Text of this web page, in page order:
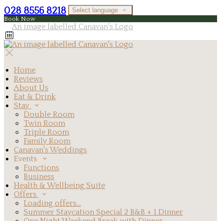
028 8556 8218 Select language
Book Now
Home
Reviews
About Us
Eat & Drink
Stay
Double Room
Twin Room
Triple Room
Family Room
Canavan's Weddings
Events
Functions
Business
Health & Wellbeing Suite
Offers
Loading offers…
Summer Staycation Special 2 B&B + 1 Dinner